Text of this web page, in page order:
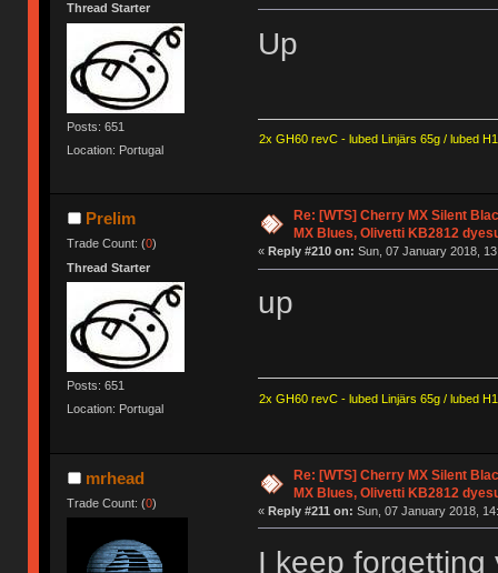
Thread Starter
Posts: 651
Location: Portugal
Up
2x GH60 revC - lubed Linjärs 65g / lubed
Prelim
Trade Count: (0)
Thread Starter
Posts: 651
Location: Portugal
Re: [WTS] Cherry MX Silent
MX Blues, Olivetti KB2812
« Reply #210 on: Sun, 07 January 2018,
up
2x GH60 revC - lubed Linjärs 65g / lubed
mrhead
Trade Count: (0)
Re: [WTS] Cherry MX Silent
MX Blues, Olivetti KB2812
« Reply #211 on: Sun, 07 January 2018,
I keep